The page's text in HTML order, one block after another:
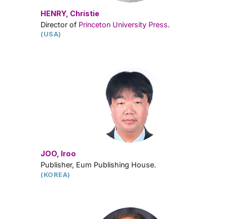
HENRY, Christie
Director of Princeton University Press.
(USA)
JOO, Iroo
Publisher, Eum Publishing House.
(KOREA)